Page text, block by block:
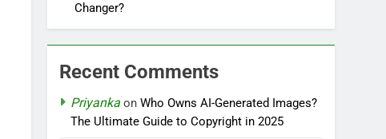
Changer?
Recent Comments
Priyanka onWho Owns AI-Generated Images?
The Ultimate Guide to Copyright in 2025